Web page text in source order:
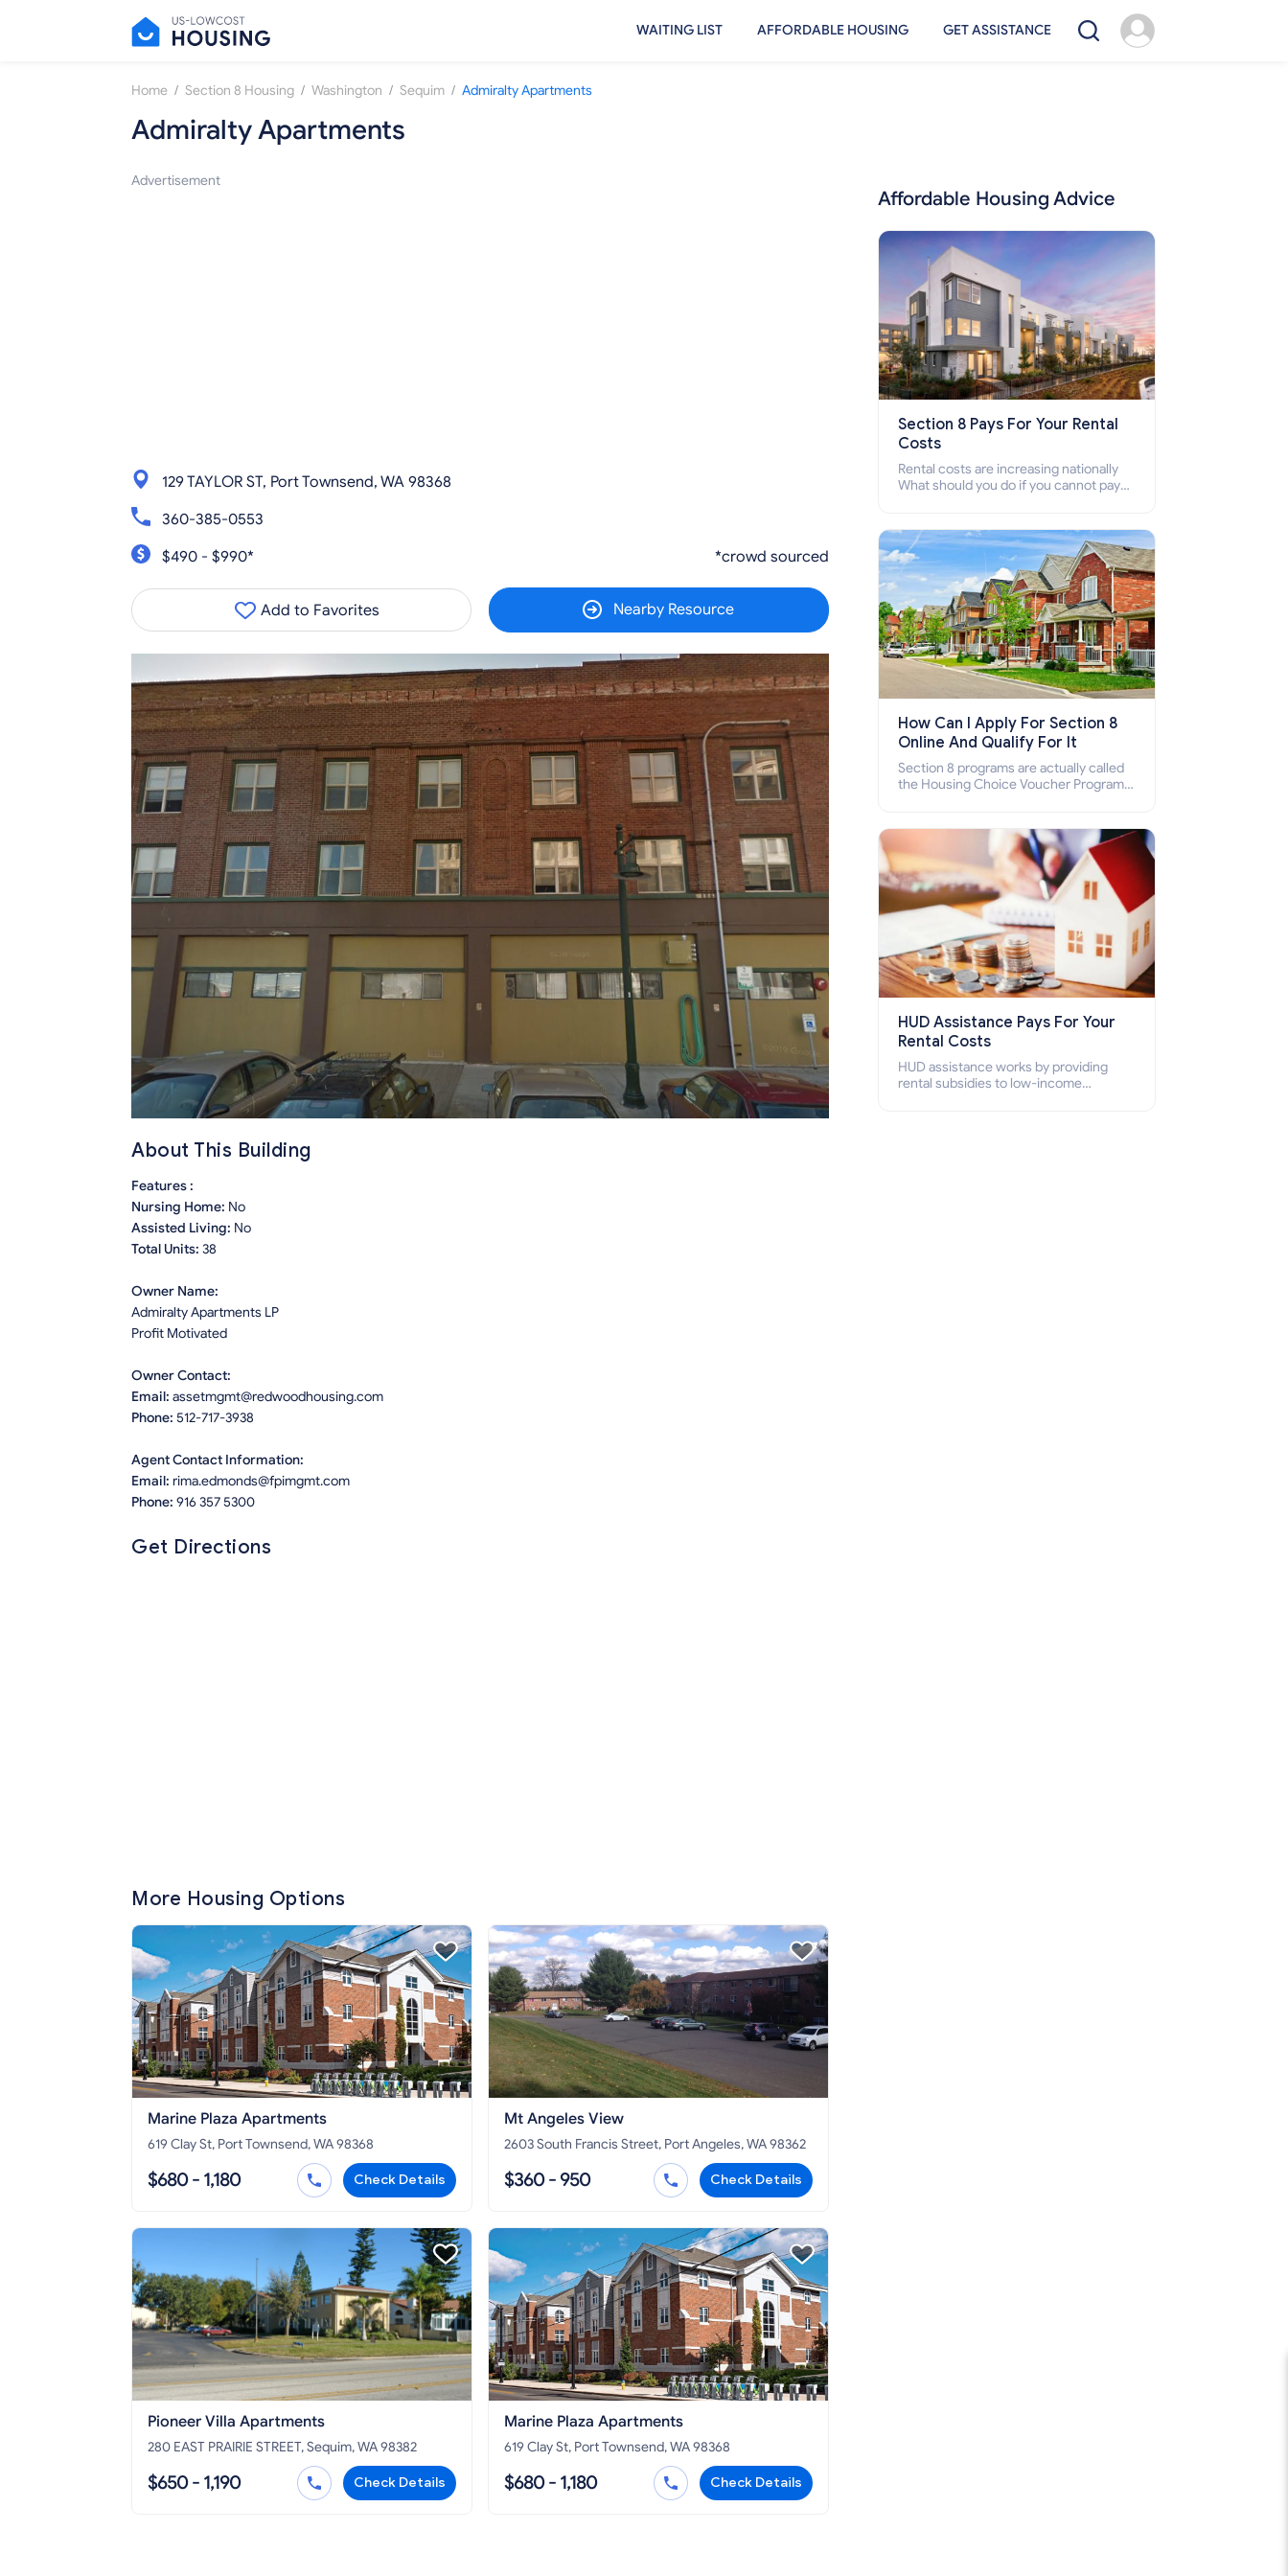
WAITING LIST AFFORDABLE HOUSING GET ASSISTANCE
Home / Section 8 Housing / Washington / Sequim / Admiralty Apartments
Admiralty Apartments
Advertisement
129 TAYLOR ST, Port Townsend, WA 98368
360-385-0553
$490 - $990*
*crowd sourced
Add to Favorites Nearby Resource
About This Building
Features :
Nursing Home: No
Assisted Living: No
Total Units: 38
Owner Name:
Admiralty Apartments LP
Profit Motivated
Owner Contact:
Email: assetmgmt@redwoodhousing.com
Phone: 512-717-3938
Agent Contact Information:
Email: rima.edmonds@fpimgmt.com
Phone: 916 357 5300
Get Directions
More Housing Options
Marine Plaza Apartments
619 Clay St, Port Townsend, WA 98368
$680 - 1,180 Check Details
Mt Angeles View
2603 South Francis Street, Port Angeles, WA 98362
$360 - 950 Check Details
Pioneer Villa Apartments
280 EAST PRAIRIE STREET, Sequim, WA 98382
$650 - 1,190 Check Details
Marine Plaza Apartments
619 Clay St, Port Townsend, WA 98368
$680 - 1,180 Check Details
Affordable Housing Advice
Section 8 Pays For Your Rental
Costs
Rental costs are increasing nationally
What should you do if you cannot pay
who cannot pay the rent.
How Can I Apply For Section 8
Online And Qualify For It
Section 8 programs are actually called
the Housing Choice Voucher Program
how to apply for Section 8 housing
online and how to qualify for it?
HUD Assistance Pays For Your
Rental Costs
HUD assistance works by providing
rental subsidies to low-income